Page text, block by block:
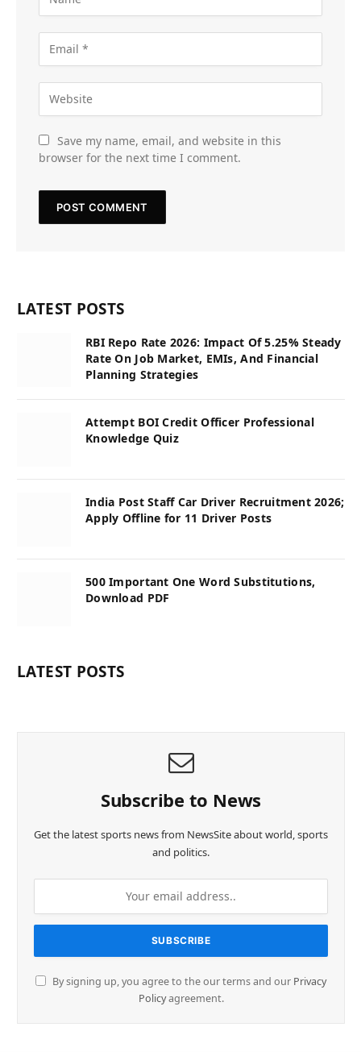
Save my name, email, and website in this
browser for the next time I comment.
LATEST POSTS
RBI Repo Rate 2026: Impact Of 5.25% Steady
Rate On Job Market, EMIs, And Financial
Planning Strategies
Attempt BOI Credit Officer Professional
Knowledge Quiz
India Post Staff Car Driver Recruitment 2026;
Apply Offline for 11 Driver Posts
500 Important One Word Substitutions,
Download PDF
LATEST POSTS
Subscribe to News
Get the latest sports news from NewsSite about world, sports
and politics.
By signing up, you agree to the our terms and our Privacy
Policyagreement.